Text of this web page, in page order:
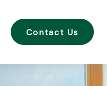
Contact Us